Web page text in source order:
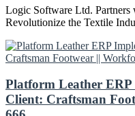
Logic Software Ltd.
Revolutionize the Textile
Platform Leather ERP
Client: Craftsman